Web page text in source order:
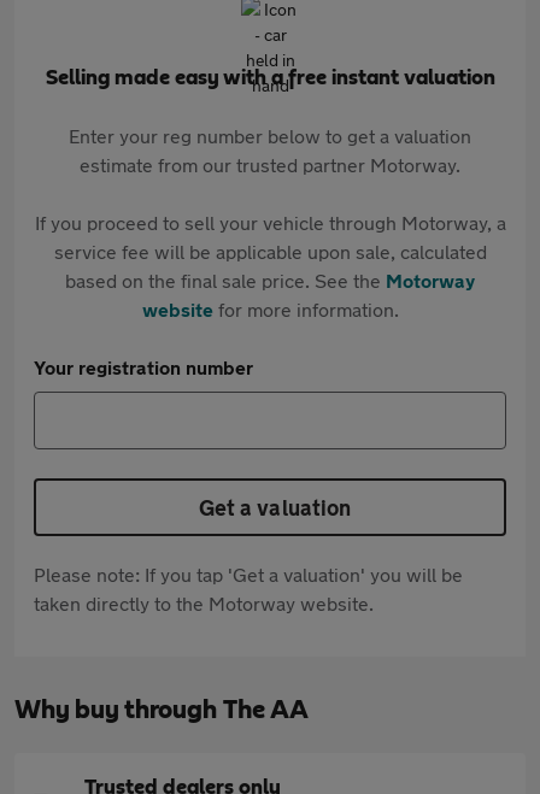
Selling made easy with a free instant valuation
Enter your reg number below to get a valuation
estimate from our trusted partner Motorway.
If you proceed to sell your vehicle through Motorway, a
service fee will be applicable upon sale, calculated
based on the final sale price. See the Motorway
websitefor more information.
Your registration number
Get a valuation
Please note: If you tap 'Get a valuation' you will be
taken directly to the Motorway website.
Why buy through The AA
Trusted dealers only